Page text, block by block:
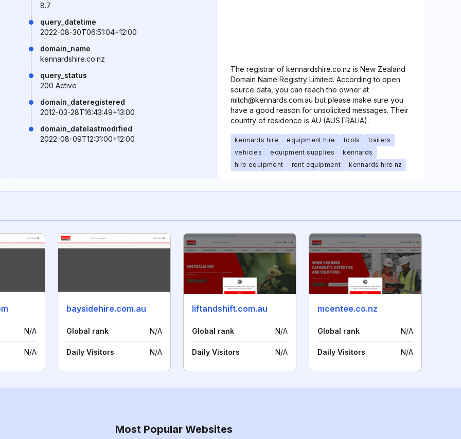
8.7
query_datetime
2022-08-30T06:51:04+12:00
domain_name
kennardshire.co.nz
query_status
200 Active
domain_dateregistered
2012-03-28T16:43:49+13:00
domain_datelastmodified
2022-08-09T12:31:00+12:00
The registrar of kennardshire.co.nz is New Zealand
Domain Name Registry Limited. According to open
source data, you can reach the owner at
mitch@kennards.com.au but please make sure you
have a good reason for unsolicited messages. Their
country of residence is AU (AUSTRALIA).
kennards hire equipment hire tools
trailers
vehicles
equipment supplies
kennards
hire equipment
rent equipment kennards hire nz
N/A
N/A
baysidehire.com.au
Global rank N/A
Daily Visitors N/A
liftandshift.com.au
Global rank N/A
Daily Visitors N/A
mcentee.co.nz
Global rank N/A
Daily Visitors N/A
Most Popular Websites